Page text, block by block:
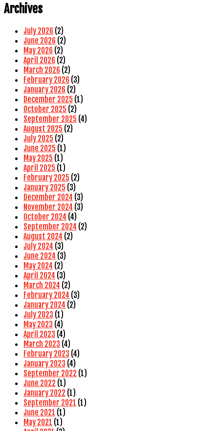
Archives
July 2026 (2)
June 2026 (2)
May 2026 (2)
April 2026 (2)
March 2026 (2)
February 2026 (3)
January 2026 (2)
December 2025 (1)
October 2025 (2)
September 2025 (4)
August 2025 (2)
July 2025 (2)
June 2025 (1)
May 2025 (1)
April 2025 (1)
February 2025 (2)
January 2025 (3)
December 2024 (3)
November 2024 (3)
October 2024 (4)
September 2024 (2)
August 2024 (2)
July 2024 (3)
June 2024 (3)
May 2024 (2)
April 2024 (3)
March 2024 (2)
February 2024 (3)
January 2024 (2)
July 2023 (1)
May 2023 (4)
April 2023 (4)
March 2023 (4)
February 2023 (4)
January 2023 (4)
September 2022 (1)
June 2022 (1)
January 2022 (1)
September 2021 (1)
June 2021 (1)
May 2021 (1)